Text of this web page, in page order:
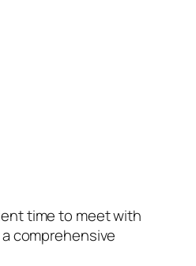
time to meet with
comprehensive